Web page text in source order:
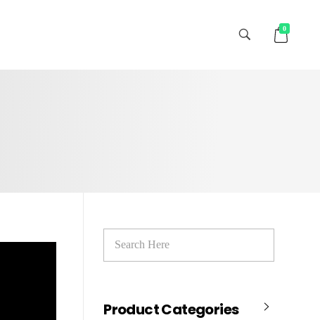
0
Product Categories